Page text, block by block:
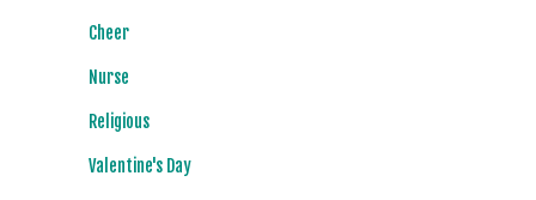
Cheer
Nurse
Religious
Valentine's Day